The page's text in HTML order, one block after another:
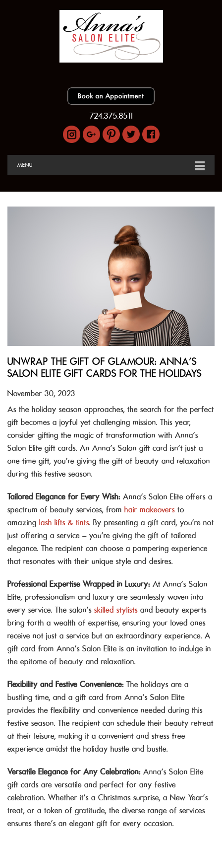
724.375.8511
MENU
UNWRAP THE GIFT OF GLAMOUR: ANNA’S
SALON ELITE GIFT CARDS FOR THE HOLIDAYS
November 30, 2023
As the holiday season approaches, the search for the perfect
gift becomes a joyful yet challenging mission. This year,
consider gifting the magic of transformation with Anna’s
Salon Elite gift cards. An Anna’s Salon gift card isn’t just a
one-time gift, you’re giving the gift of beauty and relaxation
during this festive season.
Tailored Elegance for Every Wish: Anna’s Salon Elite offers a
spectrum of beauty services, from hair makeovers to
amazing lash lifts & tints. By presenting a gift card, you’re not
just offering a service – you’re giving the gift of tailored
elegance. The recipient can choose a pampering experience
that resonates with their unique style and desires.
Professional Expertise Wrapped in Luxury: At Anna’s Salon
Elite, professionalism and luxury are seamlessly woven into
every service. The salon’s skilled stylists and beauty experts
bring forth a wealth of expertise, ensuring your loved ones
receive not just a service but an extraordinary experience. A
gift card from Anna’s Salon Elite is an invitation to indulge in
the epitome of beauty and relaxation.
Flexibility and Festive Convenience: The holidays are a
bustling time, and a gift card from Anna’s Salon Elite
provides the flexibility and convenience needed during this
festive season. The recipient can schedule their beauty retreat
at their leisure, making it a convenient and stress-free
experience amidst the holiday hustle and bustle.
Versatile Elegance for Any Celebration: Anna’s Salon Elite
gift cards are versatile and perfect for any festive
celebration. Whether it’s a Christmas surprise, a New Year’s
treat, or a token of gratitude, the diverse range of services
ensures there’s an elegant gift for every occasion.